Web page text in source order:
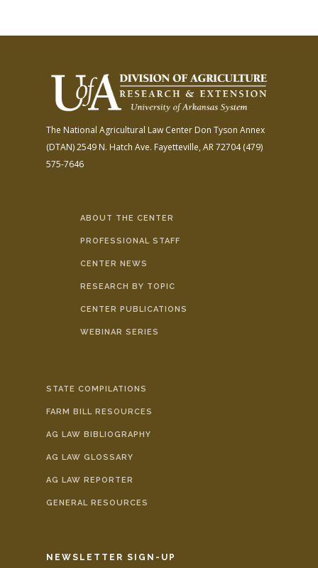
The National Agricultural Law Center Don Tyson Annex
(DTAN)2549 N. Hatch Ave. Fayetteville, AR 72704(479)
575-7646
ABOUT THE CENTER
PROFESSIONAL STAFF
CENTER NEWS
RESEARCH BY TOPIC
CENTER PUBLICATIONS
WEBINAR SERIES
STATE COMPILATIONS
FARM BILL RESOURCES
AG LAW BIBLIOGRAPHY
AG LAW GLOSSARY
AG LAW REPORTER
GENERAL RESOURCES
NEWSLETTER SIGN-UP